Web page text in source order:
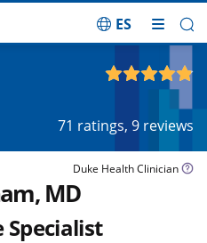
ES
71 ratings, 9 reviews
Duke Health Clinician
MD
Specialist